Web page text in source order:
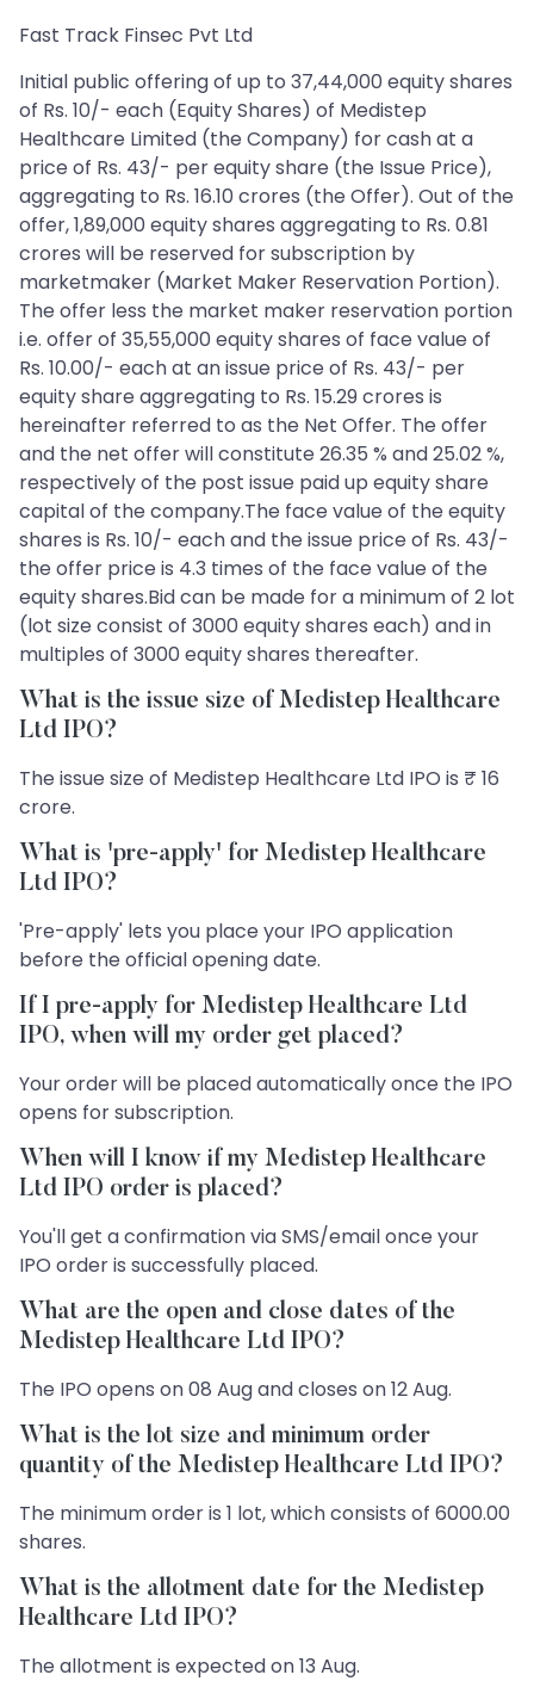
Fast Track Finsec Pvt Ltd
Initial public offering of up to 37,44,000 equity shares
of Rs. 10/- each (Equity Shares) of Medistep
Healthcare Limited (the Company) for cash at a
price of Rs. 43/- per equity share (the Issue Price),
aggregating to Rs. 16.10 crores (the Offer). Out of the
offer, 1,89,000 equity shares aggregating to Rs. 0.81
crores will be reserved for subscription by
marketmaker (Market Maker Reservation Portion).
The offer less the market maker reservation portion
i.e. offer of 35,55,000 equity shares of face value of
Rs. 10.00/- each at an issue price of Rs. 43/- per
equity share aggregating to Rs. 15.29 crores is
hereinafter referred to as the Net Offer. The offer
and the net offer will constitute 26.35 % and 25.02 %,
respectively of the post issue paid up equity share
capital of the company.The face value of the equity
shares is Rs. 10/- each and the issue price of Rs. 43/-
the offer price is 4.3 times of the face value of the
equity shares.Bid can be made for a minimum of 2 lot
(lot size consist of 3000 equity shares each) and in
multiples of 3000 equity shares thereafter.
What is the issue size of Medistep Healthcare
Ltd IPO?
The issue size of Medistep Healthcare Ltd IPO is ₹ 16
crore.
What is 'pre-apply' for Medistep Healthcare
Ltd IPO?
'Pre-apply' lets you place your IPO application
before the official opening date.
If I pre-apply for Medistep Healthcare Ltd
IPO, when will my order get placed?
Your order will be placed automatically once the IPO
opens for subscription.
When will I know if my Medistep Healthcare
Ltd IPO order is placed?
You'll get a confirmation via SMS/email once your
IPO order is successfully placed.
What are the open and close dates of the
Medistep Healthcare Ltd IPO?
The IPO opens on 08 Aug and closes on 12 Aug.
What is the lot size and minimum order
quantity of the Medistep Healthcare Ltd IPO?
The minimum order is 1 lot, which consists of 6000.00
shares.
What is the allotment date for the Medistep
Healthcare Ltd IPO?
The allotment is expected on 13 Aug.